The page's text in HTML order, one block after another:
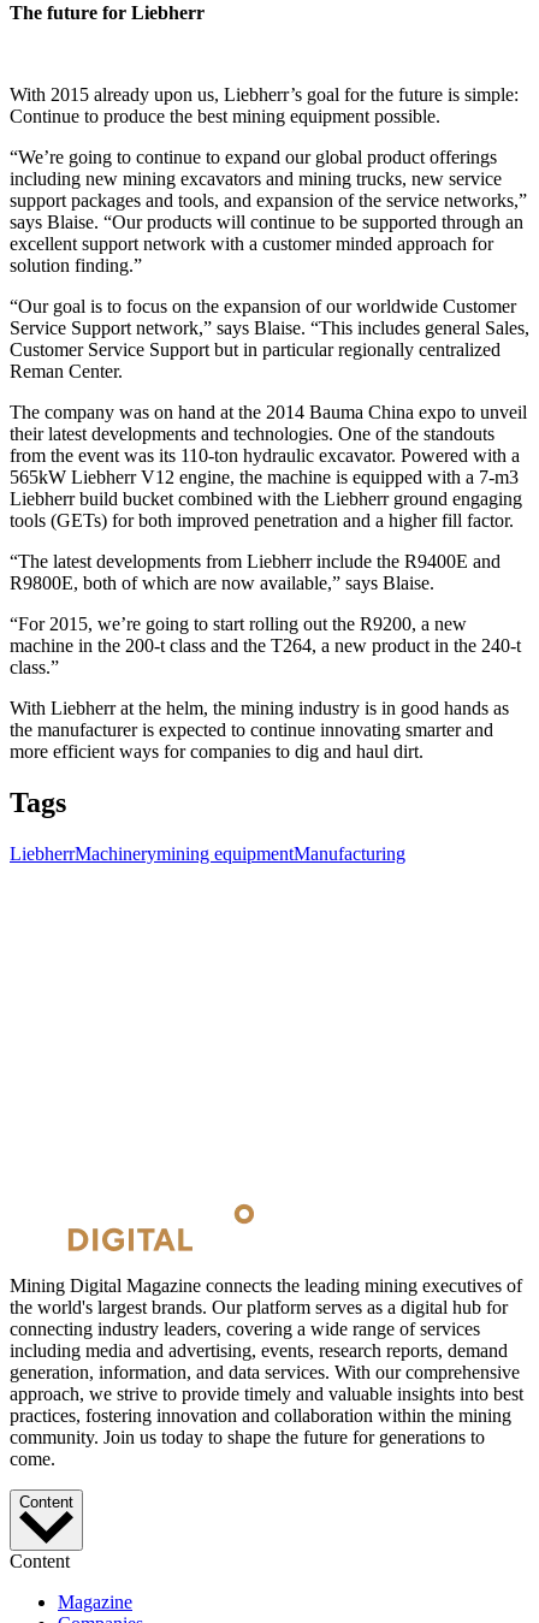
The future for Liebherr
With 2015 already upon us, Liebherr’s goal for the future is simple:
Continue to produce the best mining equipment possible.
“We’re going to continue to expand our global product offerings
including new mining excavators and mining trucks, new service
support packages and tools, and expansion of the service networks,”
says Blaise. “Our products will continue to be supported through an
excellent support network with a customer minded approach for
solution finding.”
“Our goal is to focus on the expansion of our worldwide Customer
Service Support network,” says Blaise. “This includes general Sales,
Customer Service Support but in particular regionally centralized
Reman Center.
The company was on hand at the 2014 Bauma China expo to unveil
their latest developments and technologies. One of the standouts
from the event was its 110-ton hydraulic excavator. Powered with a
565kW Liebherr V12 engine, the machine is equipped with a 7-m3
Liebherr build bucket combined with the Liebherr ground engaging
tools (GETs) for both improved penetration and a higher fill factor.
“The latest developments from Liebherr include the R9400E and
R9800E, both of which are now available,” says Blaise.
“For 2015, we’re going to start rolling out the R9200, a new
machine in the 200-t class and the T264, a new product in the 240-t
class.”
With Liebherr at the helm, the mining industry is in good hands as
the manufacturer is expected to continue innovating smarter and
more efficient ways for companies to dig and haul dirt.
Tags
LiebherrMachinerymining equipmentManufacturing
Mining Digital Magazine connects the leading mining executives of
the world's largest brands. Our platform serves as a digital hub for
connecting industry leaders, covering a wide range of services
including media and advertising, events, research reports, demand
generation, information, and data services. With our comprehensive
approach, we strive to provide timely and valuable insights into best
practices, fostering innovation and collaboration within the mining
community. Join us today to shape the future for generations to
come.
Content
Content
Magazine